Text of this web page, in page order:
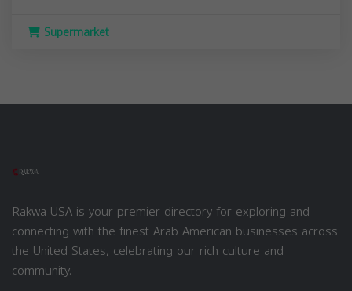
Supermarket
Rakwa USA is your premier directory for exploring and
connecting with the finest Arab American businesses across
the United States, celebrating our rich culture and
community.